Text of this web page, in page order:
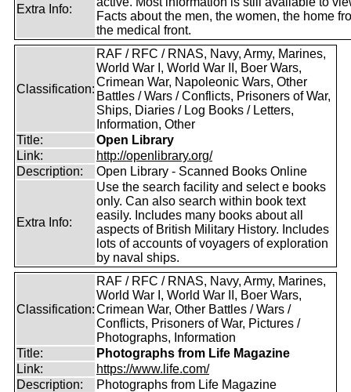
Extra Info:
Facts about the men, the women, the home
the medical front.
Classification:
RAF / RFC / RNAS, Navy, Army, Marines,
World War I, World War II, Boer Wars,
Crimean War, Napoleonic Wars, Other
Battles / Wars / Conflicts, Prisoners of War,
Ships, Diaries / Log Books / Letters,
Information, Other
Title:
Open Library
Link:
http://openlibrary.org/
Description:
Open Library - Scanned Books Online
Extra Info:
Use the search facility and select e books
only. Can also search within book text
easily. Includes many books about all
aspects of British Military History. Includes
lots of accounts of voyagers of exploration
by naval ships.
Classification:
RAF / RFC / RNAS, Navy, Army, Marines,
World War I, World War II, Boer Wars,
Crimean War, Other Battles / Wars /
Conflicts, Prisoners of War, Pictures /
Photographs, Information
Title:
Photographs from Life Magazine
Link:
https://www.life.com/
Description:
Photographs from Life Magazine